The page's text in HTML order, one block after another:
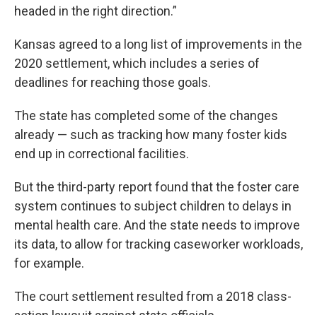
headed in the right direction.”
Kansas agreed to a long list of improvements in the
2020 settlement, which includes a series of
deadlines for reaching those goals.
The state has completed some of the changes
already — such as tracking how many foster kids
end up in correctional facilities.
But the third-party report found that the foster care
system continues to subject children to delays in
mental health care. And the state needs to improve
its data, to allow for tracking caseworker workloads,
for example.
The court settlement resulted from a 2018 class-